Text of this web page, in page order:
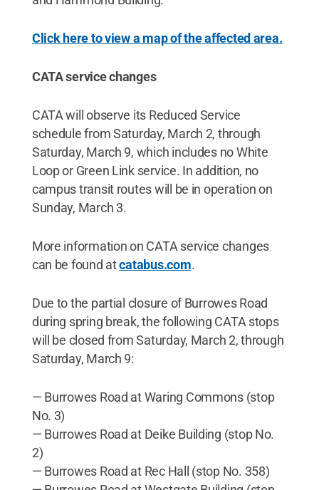
Click here to view a map of the affected area.
CATA service changes
CATA will observe its Reduced Service
schedule from Saturday, March 2, through
Saturday, March 9, which includes no White
Loop or Green Link service. In addition, no
campus transit routes will be in operation on
Sunday, March 3.
More information on CATA service changes
can be found atcatabus.com.
Due to the partial closure of Burrowes Road
during spring break, the following CATA stops
will be closed from Saturday, March 2, through
Saturday, March 9:
— Burrowes Road at Waring Commons (stop
No. 3)
— Burrowes Road at Deike Building (stop No.
2)
— Burrowes Road at Rec Hall (stop No. 358)